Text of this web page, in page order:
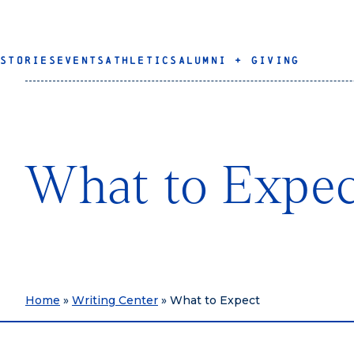
STORIES EVENTS ATHLETICS ALUMNI + GIVING
What to
Home » Writing Center » What to Expect